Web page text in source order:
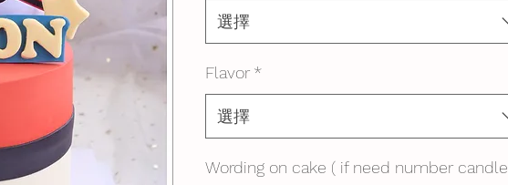
選擇
Flavor *
選擇
Wording on cake ( if need number candle,